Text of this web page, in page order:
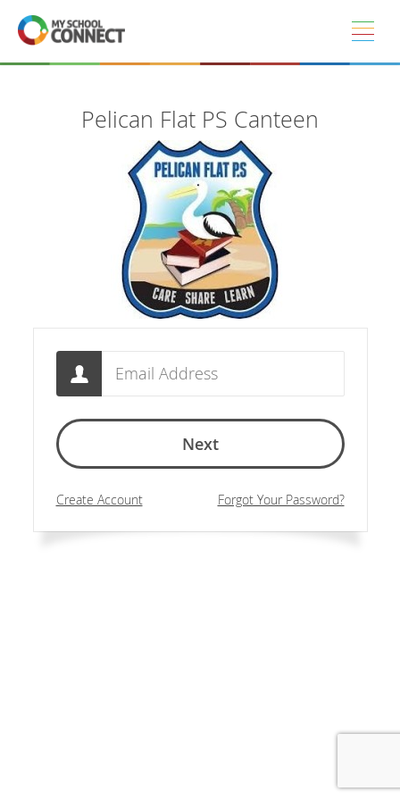
Skip to main content
Pelican Flat PS Canteen
Email
Next
Create Account Forgot Your Password?